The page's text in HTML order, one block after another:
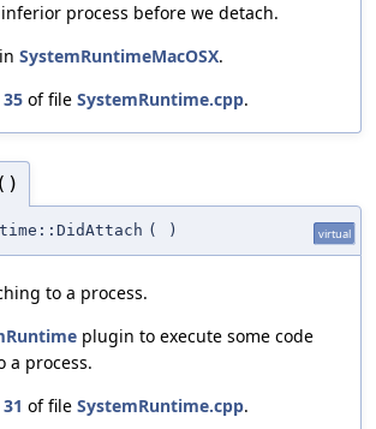
process before we detach.
SystemRuntimeMacOSX.
35 of file SystemRuntime.cpp.
( ) virtual
to a process.
plugin to execute some code
a process.
31 of file SystemRuntime.cpp.